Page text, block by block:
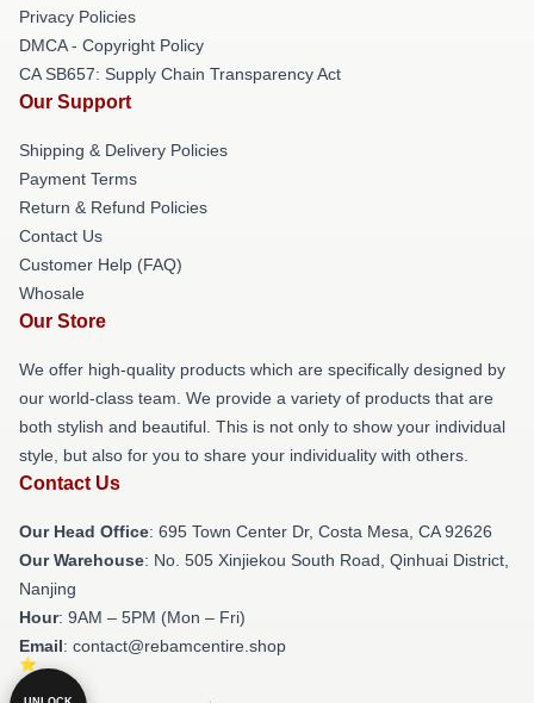
Privacy Policies
DMCA - Copyright Policy
CA SB657: Supply Chain Transparency Act
Our Support
Shipping & Delivery Policies
Payment Terms
Return & Refund Policies
Contact Us
Customer Help (FAQ)
Whosale
Our Store
We offer high-quality products which are specifically designed by
our world-class team. We provide a variety of products that are
both stylish and beautiful. This is not only to show your individual
style, but also for you to share your individuality with others.
Contact Us
Our Head Office: 695 Town Center Dr, Costa Mesa, CA 92626
Our Warehouse: No. 505 Xinjiekou South Road, Qinhuai District,
Nanjing
Hour: 9AM – 5PM (Mon – Fri)
Email: contact@rebamcentire.shop